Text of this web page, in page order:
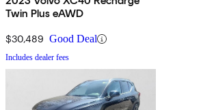
Twin Plus eAWD
$30,489 Good Deal
Includes dealer fees